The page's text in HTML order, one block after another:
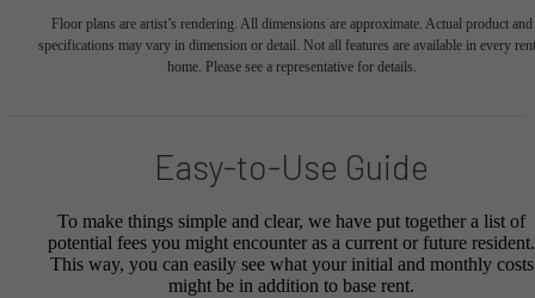
Floor plans are artist’s rendering. All dimensions are approximate. Actual product and
specifications may vary in dimension or detail. Not all features are available in every
home. Please see a representative for details.
Easy-to-Use Guide
To make things simple and clear, we have put together a list of
potential fees you might encounter as a current or future resident.
This way, you can easily see what your initial and monthly costs
might be in addition to base rent.